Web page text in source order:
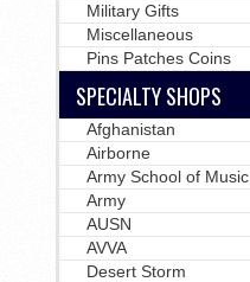
Military Gifts
Miscellaneous
Pins Patches Coins
SPECIALTY SHOPS
Afghanistan
Airborne
Army School of Music
Army
AUSN
AVVA
Desert Storm